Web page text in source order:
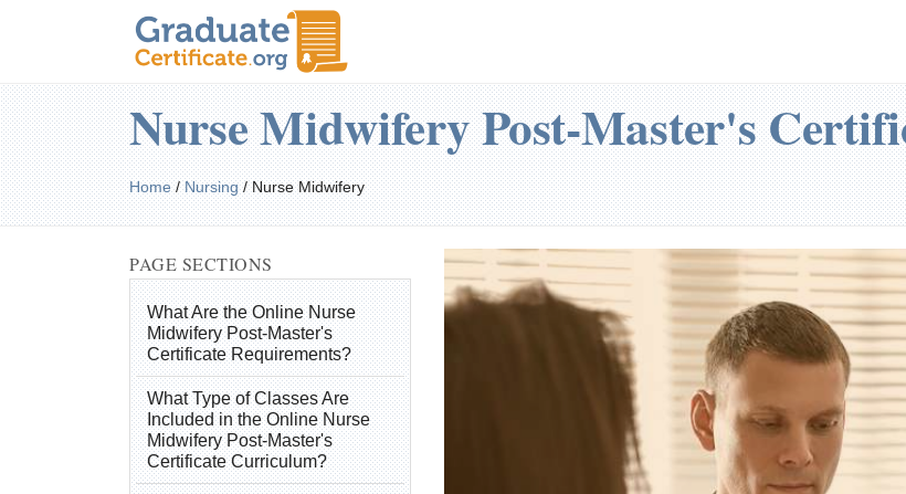
Nurse Midwifery Post-Master's
Home/Nursing/Nurse Midwifery
PAGE SECTIONS
What Are the Online Nurse
Midwifery Post-Master's
Certificate Requirements?
What Type of Classes Are
Included in the Online Nurse
Midwifery Post-Master's
Certificate Curriculum?